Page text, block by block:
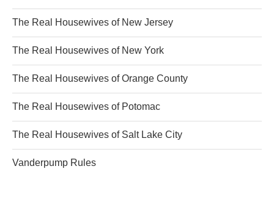
The Real Housewives of New Jersey
The Real Housewives of New York
The Real Housewives of Orange County
The Real Housewives of Potomac
The Real Housewives of Salt Lake City
Vanderpump Rules